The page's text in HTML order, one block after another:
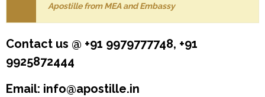
Apostille from MEA and Embassy
Contact us @ +91 9979777748, +91
9925872444
Email: info@apostille.in